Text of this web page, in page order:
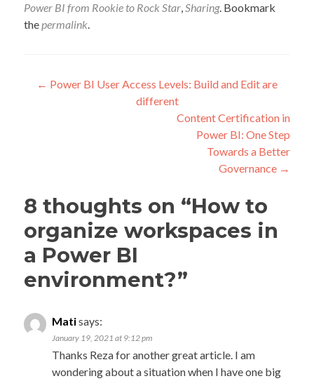
Power BI from Rookie to Rock Star,Sharing. Bookmark
thepermalink.
Post
navigation
← Power BI User Access Levels: Build and Edit are
different
Content Certification in
Power BI: One Step
Towards a Better
Governance →
8 thoughts on “How to
organize workspaces in
a Power BI
environment?”
Matisays:
January 19, 2021 at 9:12 pm
Thanks Reza for another great article. I am
wondering about a situation when I have one big